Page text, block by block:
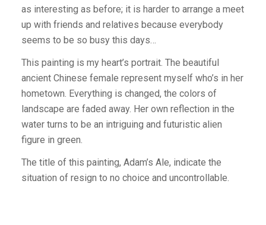
as interesting as before; it is harder to arrange a meet
up with friends and relatives because everybody
seems to be so busy this days…
This painting is my heart’s portrait. The beautiful
ancient Chinese female represent myself who’s in her
hometown. Everything is changed, the colors of
landscape are faded away. Her own reflection in the
water turns to be an intriguing and futuristic alien
figure in green.
The title of this painting, Adam’s Ale, indicate the
situation of resign to no choice and uncontrollable.